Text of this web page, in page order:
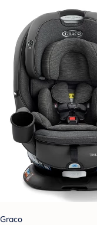
Graco